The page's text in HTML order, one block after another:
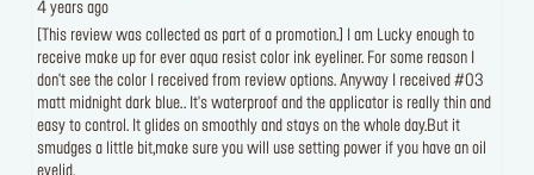
4 years ago
[This review was collected as part of a promotion.] I am Lucky enough to
receive make up for ever aqua resist color ink eyeliner. For some reason I
don't see the color I received from review options. Anyway I received #03
matt midnight dark blue.. It's waterproof and the applicator is really thin and
easy to control. It glides on smoothly and stays on the whole day.But it
smudges a little bit,make sure you will use setting power if you have an oil